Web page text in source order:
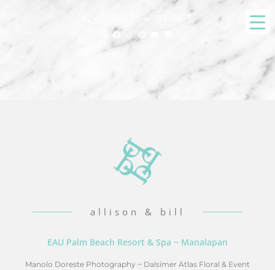
phone: 954-732-5155
allison & bill
EAU Palm Beach Resort & Spa ~ Manalapan
Manolo Doreste Photography ~ Dalsimer Atlas Floral & Event